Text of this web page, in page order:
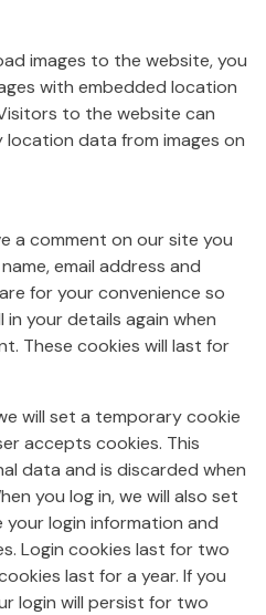
images to the website, you
with embedded location
to the website can
data from images on
a comment on our site you
email address and
for your convenience so
your details again when
These cookies will last for
will set a temporary cookie
accepts cookies. This
data and is discarded when
you log in, we will also set
login information and
Login cookies last for two
last for a year. If you
login will persist for two